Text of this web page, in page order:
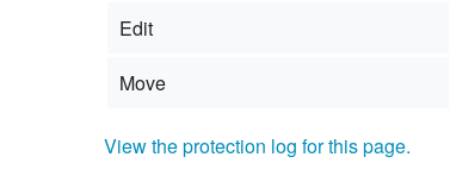
Edit
Move
View the protection log for this page.